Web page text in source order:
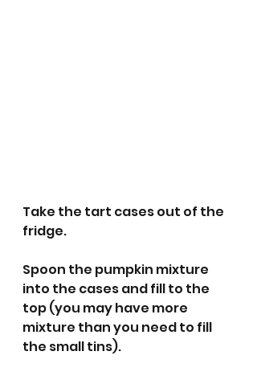
Take the tart cases out of the
fridge.
Spoon the pumpkin mixture
into the cases and fill to the
top (you may have more
mixture than you need to fill
the small tins).